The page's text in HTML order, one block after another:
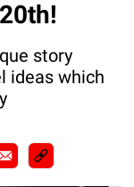
story
ideas which